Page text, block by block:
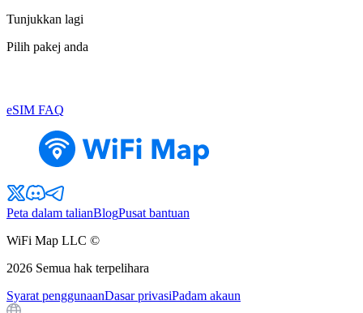
Tunjukkan lagi
Pilih pakej anda
eSIM FAQ
Peta dalam talianBlogPusat bantuan
WiFi Map LLC ©
2026 Semua hak terpelihara
Syarat penggunaanDasar privasiPadam akaun